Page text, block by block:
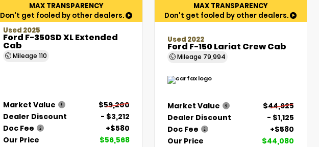
MAX TRANSPARENCY
Don't get fooled by other dealers.
Used 2025
Ford F-350SD XL Extended
Cab
Mileage 110
Market Value
$59,200
Dealer Discount
- $3,212
Doc Fee
+$580
Our Price
$56,568
MAX TRANSPARENCY
Don't get fooled by other dealers.
Used 2022
Ford F-150 Lariat Crew Cab
Mileage 79,994
Market Value
$44,625
Dealer Discount
- $1,125
Doc Fee
+$580
Our Price
$44,080